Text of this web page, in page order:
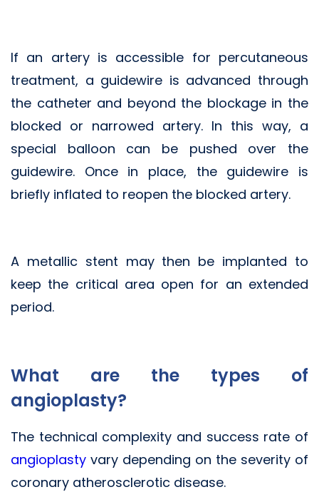
If an artery is accessible for percutaneous
treatment, a guidewire is advanced through
the catheter and beyond the blockage in the
blocked or narrowed artery. In this way, a
special balloon can be pushed over the
guidewire. Once in place, the guidewire is
briefly inflated to reopen the blocked artery.
A metallic stent may then be implanted to
keep the critical area open for an extended
period.
What are the types of
angioplasty?
The technical complexity and success rate of
angioplasty vary depending on the severity of
coronary atherosclerotic disease.